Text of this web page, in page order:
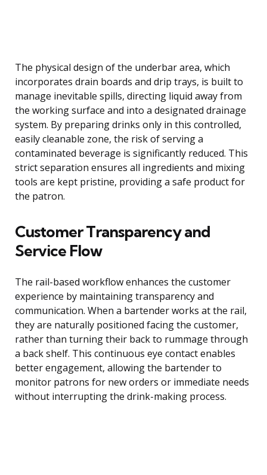
The physical design of the underbar area, which
incorporates drain boards and drip trays, is built to
manage inevitable spills, directing liquid away from
the working surface and into a designated drainage
system. By preparing drinks only in this controlled,
easily cleanable zone, the risk of serving a
contaminated beverage is significantly reduced. This
strict separation ensures all ingredients and mixing
tools are kept pristine, providing a safe product for
the patron.
Customer Transparency and
Service Flow
The rail-based workflow enhances the customer
experience by maintaining transparency and
communication. When a bartender works at the rail,
they are naturally positioned facing the customer,
rather than turning their back to rummage through
a back shelf. This continuous eye contact enables
better engagement, allowing the bartender to
monitor patrons for new orders or immediate needs
without interrupting the drink-making process.